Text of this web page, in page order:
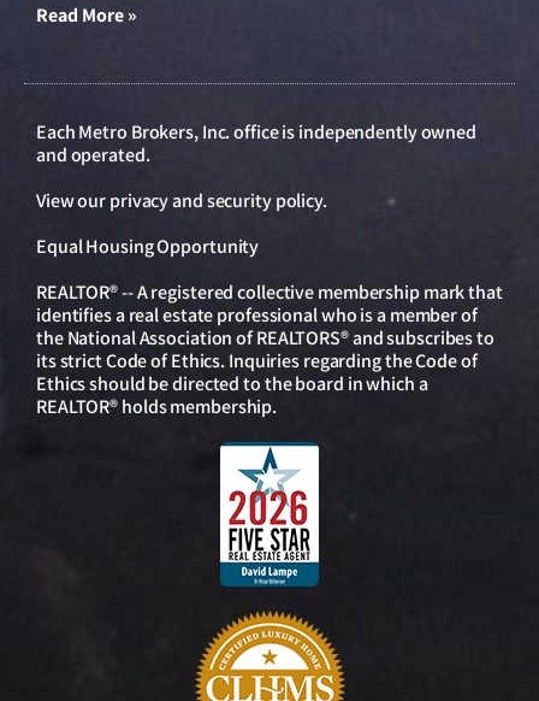
Read More »
Each Metro Brokers, Inc. office is independently owned
and operated.
View ourprivacy and security policy.
Equal Housing Opportunity
REALTOR® -- A registered collective membership mark that
identifies a real estate professional who is a member of
the National Association of REALTORS® and subscribes to
its strict Code of Ethics. Inquiries regarding the Code of
Ethics should be directed to the board in which a
REALTOR® holds membership.